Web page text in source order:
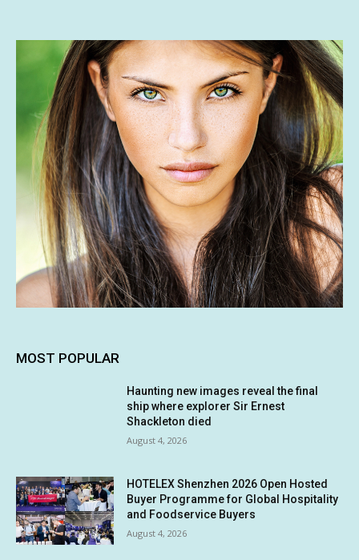
MOST POPULAR
Haunting new images reveal the final
ship where explorer Sir Ernest
Shackleton died
August 4, 2026
HOTELEX Shenzhen 2026 Open Hosted
Buyer Programme for Global Hospitality
and Foodservice Buyers
August 4, 2026